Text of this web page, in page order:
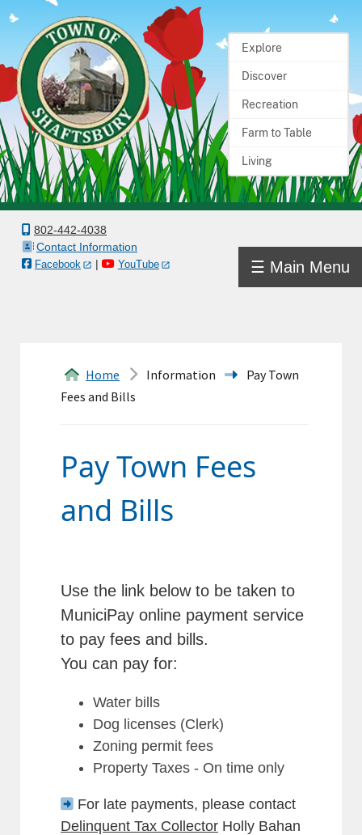
Explore
Discover
Recreation
Farm to Table
Living
802-442-4038
Contact Information
Facebook | YouTube ☰ Main Menu
Home
Town
Government
Departments
Boards
&
Committees
Forms
Station
Agendas
Calendar
Contacts
Home Information
Pay Town
Fees and Bills
Pay Town Fees
and Bills
Use the link below to be taken to
MuniciPay online payment service
to pay fees and bills.
You can pay for:
Water bills
Dog licenses (Clerk)
Zoning permit fees
Property Taxes - On time only
For late payments, please contact
Delinquent Tax Collector Holly Bahan